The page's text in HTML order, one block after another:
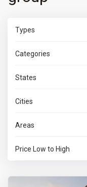
Types
Categories
States
Cities
Areas
Price Low to High